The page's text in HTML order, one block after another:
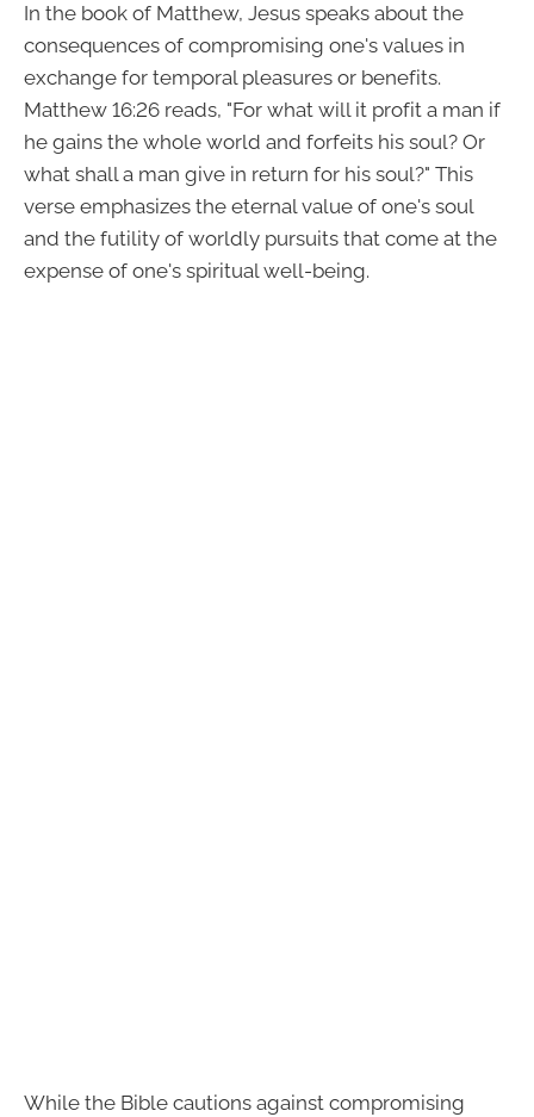
In the book of Matthew, Jesus speaks about the
consequences of compromising one's values in
exchange for temporal pleasures or benefits.
Matthew 16:26 reads, "For what will it profit a man if
he gains the whole world and forfeits his soul? Or
what shall a man give in return for his soul?" This
verse emphasizes the eternal value of one's soul
and the futility of worldly pursuits that come at the
expense of one's spiritual well-being.
While the Bible cautions against compromising